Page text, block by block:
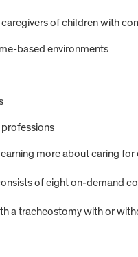
of children with
based environments
more about caring
of eight on-demand
a tracheostomy with or